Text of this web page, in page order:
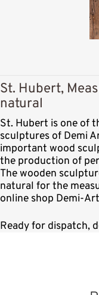
St. Hubert,
natural
St. Hubert is one of
sculptures of Demi
important wood
the production of
The wooden
natural for the
online shop Demi-
Ready for dispatch,